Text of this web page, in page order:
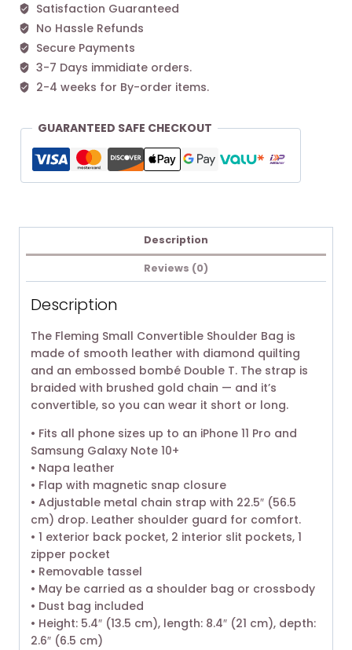
Bag
Black
Matte
quantity
Satisfaction Guaranteed
No Hassle Refunds
Secure Payments
3-7 Days immidiate orders.
2-4 weeks for By-order items.
GUARANTEED SAFE CHECKOUT
Description
Reviews (0)
Description
The Fleming Small Convertible Shoulder Bag is
made of smooth leather with diamond quilting
and an embossed bombé Double T. The strap is
braided with brushed gold chain — and it’s
convertible, so you can wear it short or long.
• Fits all phone sizes up to an iPhone 11 Pro and
Samsung Galaxy Note 10+
• Napa leather
• Flap with magnetic snap closure
• Adjustable metal chain strap with 22.5″ (56.5
cm) drop. Leather shoulder guard for comfort.
• 1 exterior back pocket, 2 interior slit pockets, 1
zipper pocket
• Removable tassel
• May be carried as a shoulder bag or crossbody
• Dust bag included
• Height: 5.4″ (13.5 cm), length: 8.4″ (21 cm), depth:
2.6″ (6.5 cm)